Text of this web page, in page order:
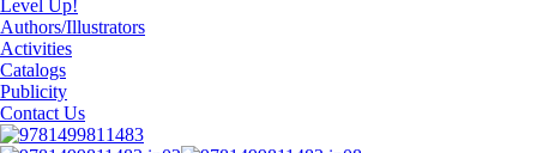
Level Up!
Authors/Illustrators
Activities
Catalogs
Publicity
Contact Us